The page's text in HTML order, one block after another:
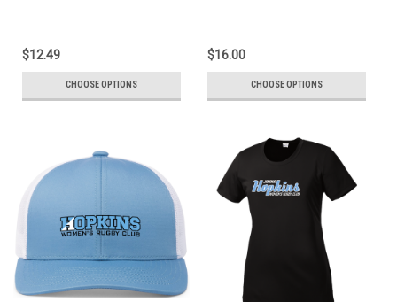
$12.49
CHOOSE OPTIONS
$16.00
CHOOSE OPTIONS